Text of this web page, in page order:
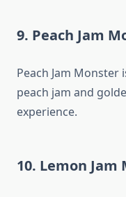
9. Peach Jam
Peach Jam
peach jam and
experience.
10. Lemon Jam